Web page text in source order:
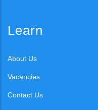
Learn
About Us
Vacancies
Contact Us